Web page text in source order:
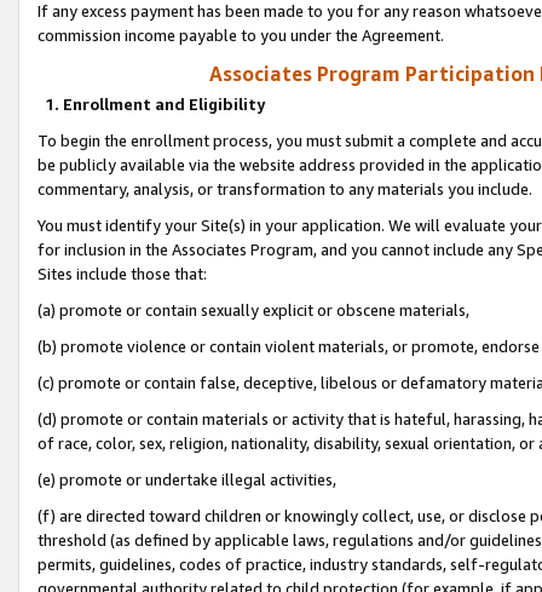
If any excess payment has been made to you for any reason
commission income payable to you under the Agreement.
Associates Program Participation
1. Enrollment and Eligibility
To begin the enrollment process, you must submit a complete and
be publicly available via the website address provided in the
commentary, analysis, or transformation to any materials you include.
You must identify your Site(s) in your application. We will evaluate
for inclusion in the Associates Program, and you cannot include any
Sites include those that:
(a) promote or contain sexually explicit or obscene materials,
(b) promote violence or contain violent materials, or promote,
(c) promote or contain false, deceptive, libelous or defamatory
(d) promote or contain materials or activity that is hateful, harassing,
of race, color, sex, religion, nationality, disability, sexual orientation, or
(e) promote or undertake illegal activities,
(f) are directed toward children or knowingly collect, use, or
threshold (as defined by applicable laws, regulations and/or
permits, guidelines, codes of practice, industry standards, self-
governmental authority related to child protection (for example, if